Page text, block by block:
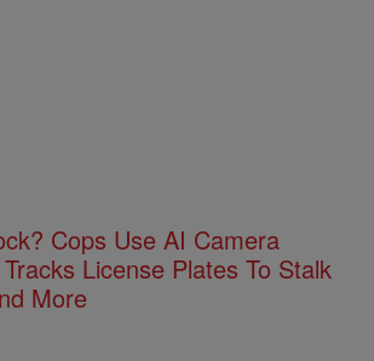
Cops Use AI Camera
License Plates To Stalk
More